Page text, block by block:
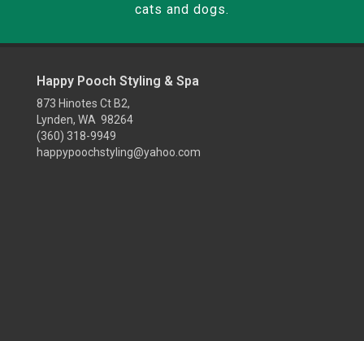
cats and dogs.
Happy Pooch Styling & Spa
873 Hinotes Ct B2,
Lynden, WA 98264
(360) 318-9949
happypoochstyling@yahoo.com